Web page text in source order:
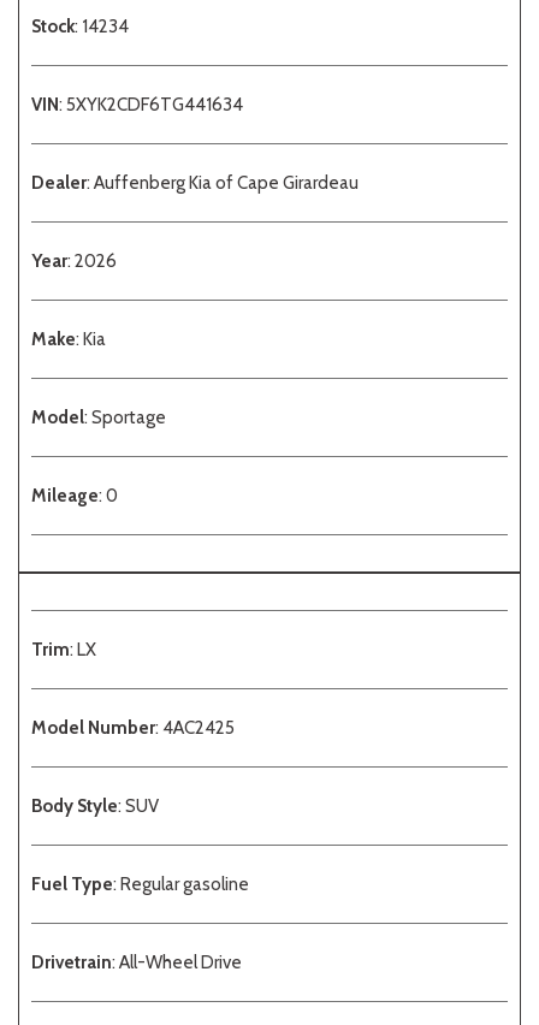
Stock: 14234
VIN: 5XYK2CDF6TG441634
Dealer: Auffenberg Kia of Cape Girardeau
Year: 2026
Make: Kia
Model: Sportage
Mileage: 0
Trim: LX
Model Number: 4AC2425
Body Style: SUV
Fuel Type: Regular gasoline
Drivetrain: All-Wheel Drive